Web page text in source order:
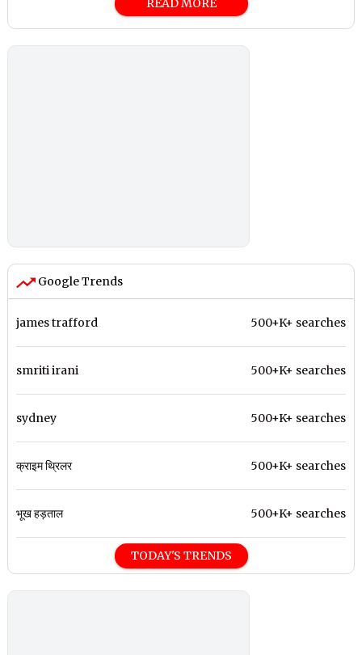
READ MORE
Google Trends
james trafford 500+K+ searches
smriti irani 500+K+ searches
sydney 500+K+ searches
क्राइम थ्रिलर 500+K+ searches
भूख हड़ताल 500+K+ searches
TODAY'S TRENDS